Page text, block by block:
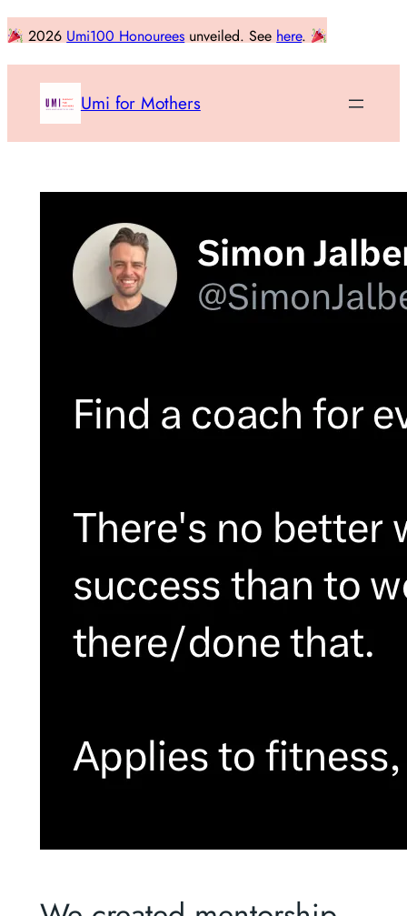
Skip
content
2026 Umi100 Honourees unveiled. See here.
Umi for Mothers